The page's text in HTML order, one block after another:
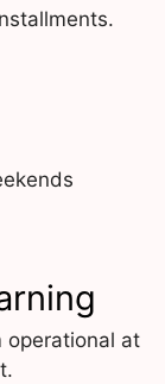
operational at